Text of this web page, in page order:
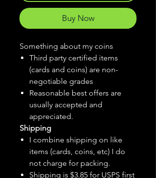
Buy Now
Something about my coins
Third party certified items
(cards and coins) are non-
negotiable grades
Reasonable best offers are
usually accepted and
appreciated.
Shipping
I combine shipping on like
items (cards, coins, etc) I do
not charge for packing.
Shipping is $3.85 for USPS first